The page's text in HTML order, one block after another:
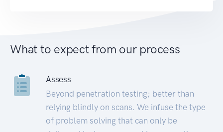
What to expect from our process
Assess
Beyond penetration testing; better than
relying blindly on scans. We infuse the type
of problem solving that can only be